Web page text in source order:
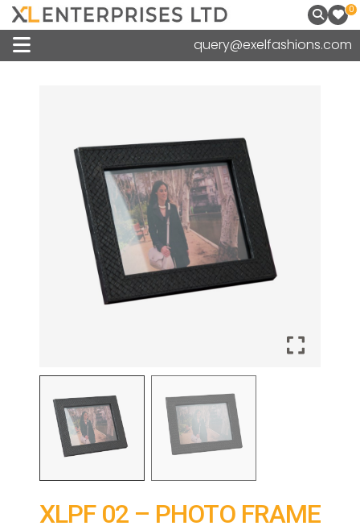
0
query@exelfashions.com
XLPF 02 – PHOTO FRAME